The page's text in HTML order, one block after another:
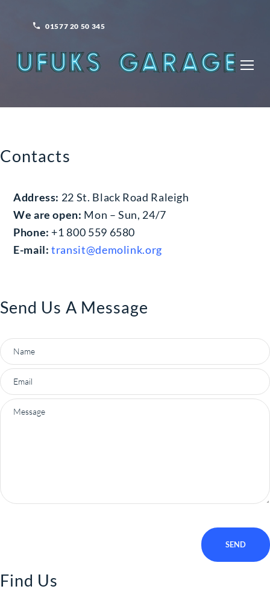
01577 20 50 345
Contacts
Address: 22 St. Black Road Raleigh
We are open: Mon – Sun, 24/7
Phone: +1 800 559 6580
E-mail:transit@demolink.org
Send Us A Message
SEND
Find Us